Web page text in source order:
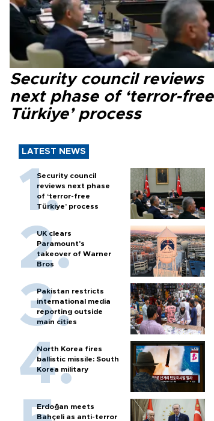
Security council reviews
next phase of ‘terror-free
Türkiye’ process
LATEST NEWS
Security council
reviews next phase
of ‘terror-free
Türkiye’ process
UK clears
Paramount's
takeover of Warner
Bros
Pakistan restricts
international media
reporting outside
main cities
North Korea fires
ballistic missile: South
Korea military
Erdoğan meets
Bahçeli as anti-terror